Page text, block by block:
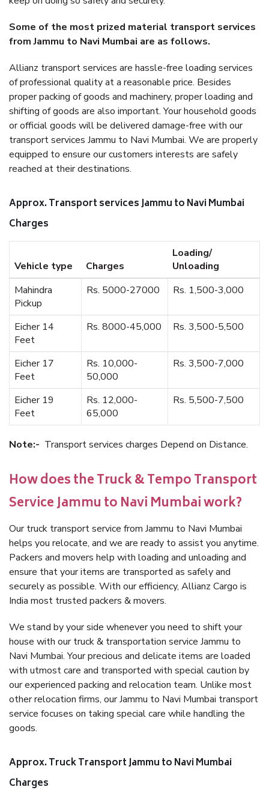
Some of the most prized material transport services
from Jammu to Navi Mumbai are as follows.
Allianz transport services are hassle-free loading services
of professional quality at a reasonable price. Besides
proper packing of goods and machinery, proper loading and
shifting of goods are also important. Your household goods
or official goods will be delivered damage-free with our
transport services Jammu to Navi Mumbai. We are properly
equipped to ensure our customers interests are safely
reached at their destinations.
Approx. Transport services Jammu to Navi Mumbai
Charges
Vehicle type Charges
Loading/
Unloading
Mahindra
Pickup
Rs. 5000-27000 Rs. 1,500-3,000
Eicher 14
Feet
Rs. 8000-45,000 Rs. 3,500-5,500
Eicher 17
Feet
Rs. 10,000-
50,000
Rs. 3,500-7,000
Eicher 19
Feet
Rs. 12,000-
65,000
Rs. 5,500-7,500
Note:- Transport services charges Depend on Distance.
How does the Truck & Tempo Transport
Service Jammu to Navi Mumbai work?
Our truck transport service from Jammu to Navi Mumbai
helps you relocate, and we are ready to assist you anytime.
Packers and movers help with loading and unloading and
ensure that your items are transported as safely and
securely as possible. With our efficiency, Allianz Cargo is
India most trusted packers & movers.
We stand by your side whenever you need to shift your
house with our truck & transportation service Jammu to
Navi Mumbai. Your precious and delicate items are loaded
with utmost care and transported with special caution by
our experienced packing and relocation team. Unlike most
other relocation firms, our Jammu to Navi Mumbai transport
service focuses on taking special care while handling the
goods.
Approx. Truck Transport Jammu to Navi Mumbai
Charges